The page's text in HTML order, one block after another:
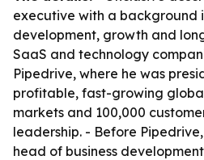
executive with a background
development, growth and
SaaS and technology
Pipedrive, where he was
profitable, fast-growing
markets and 100,000
leadership. - Before
head of business